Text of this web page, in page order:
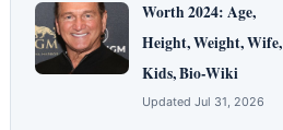
Worth 2024: Age,
Height, Weight, Wife,
Kids, Bio-Wiki
Updated Jul 31, 2026